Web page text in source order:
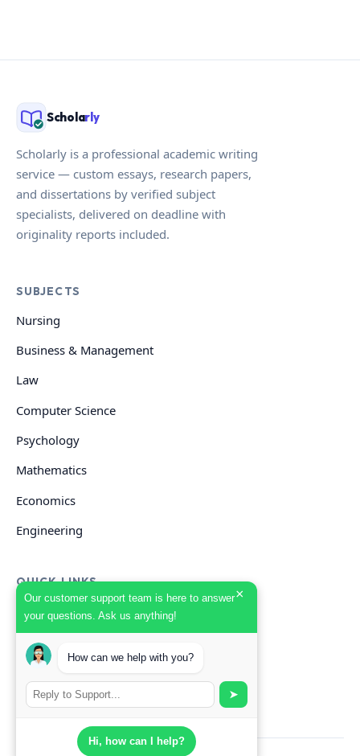
Our customer support team is here to answer
your questions. Ask us anything!
×
How can we help with you?
➤
Hi, how can I help?
Scholarly
Scholarly is a professional academic writing
service — custom essays, research papers,
and dissertations by verified subject
specialists, delivered on deadline with
originality reports included.
SUBJECTS
Nursing
Business & Management
Law
Computer Science
Psychology
Mathematics
Economics
Engineering
QUICK LINKS
GET HELP
Start Your Order
Search Guides